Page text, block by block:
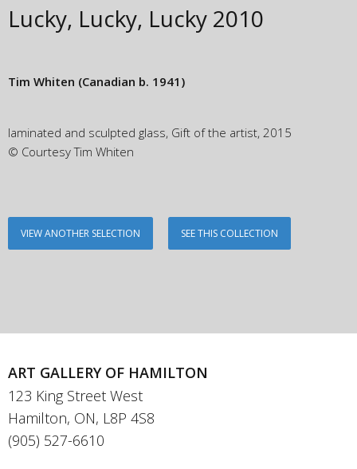
Lucky, Lucky, Lucky 2010
Tim Whiten (Canadian b. 1941)
laminated and sculpted glass, Gift of the artist, 2015
© Courtesy Tim Whiten
VIEW ANOTHER SELECTION SEE THIS COLLECTION
ART GALLERY OF HAMILTON
123 King Street West
Hamilton, ON, L8P 4S8
(905) 527-6610